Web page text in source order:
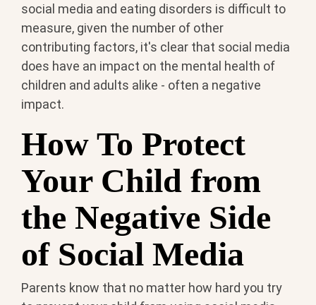
social media and eating disorders is difficult to
measure, given the number of other
contributing factors, it's clear that social media
does have an impact on the mental health of
children and adults alike - often a negative
impact.
How To Protect
Your Child from
the Negative Side
of Social Media
Parents know that no matter how hard you try